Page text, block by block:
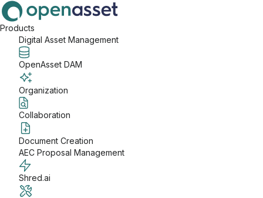
Products
Digital Asset Management
OpenAsset DAM
Organization
Collaboration
Document Creation
AEC Proposal Management
Shred.ai